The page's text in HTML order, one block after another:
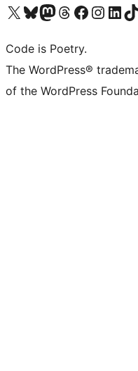
Visit our X (formerly Twitter) account
Visit our Bluesky account
Visit our Mastodon account
Visit our Threads account
Visit our Facebook page
Visit our Instagram
Visit ourVisit
Code is Poetry.
The WordPress®
of the WordPress